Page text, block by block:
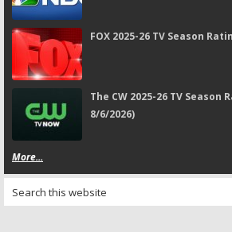
FOX 2025-26 TV Season
The CW 2025-26 TV Season
8/6/2026)
More...